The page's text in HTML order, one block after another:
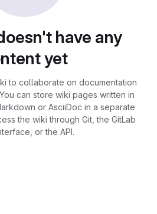
have any
yet
to collaborate on documentation
can store wiki pages written in
or AsciiDoc in a separate
the wiki through Git, the GitLab
or the API.